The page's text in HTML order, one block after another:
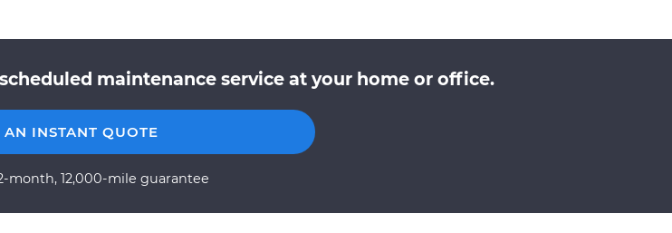
maintenance service at your home or office.
AN INSTANT QUOTE
month, 12,000-mile guarantee